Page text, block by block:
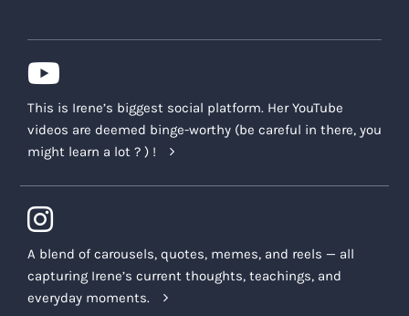
This is Irene’s biggest social platform. Her YouTube
videos are deemed binge-worthy (be careful in there, you
might learn a lot ? ) !
A blend of carousels, quotes, memes, and reels — all
capturing Irene’s current thoughts, teachings, and
everyday moments.